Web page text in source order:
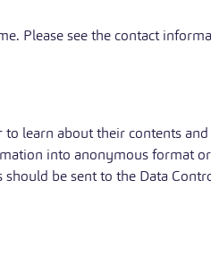
Please see the contact
to learn about their contents and
into anonymous format
be sent to the Data